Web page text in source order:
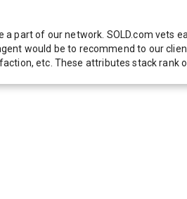
part of our network. SOLD.com
would be to recommend to our
etc. These attributes stack